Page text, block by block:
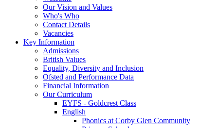
Our Vision and Values
Who's Who
Contact Details
Vacancies
Key Information
Admissions
British Values
Equality, Diversity and Inclusion
Ofsted and Performance Data
Financial Information
Our Curriculum
EYFS - Goldcrest Class
English
Phonics at Corby Glen Community